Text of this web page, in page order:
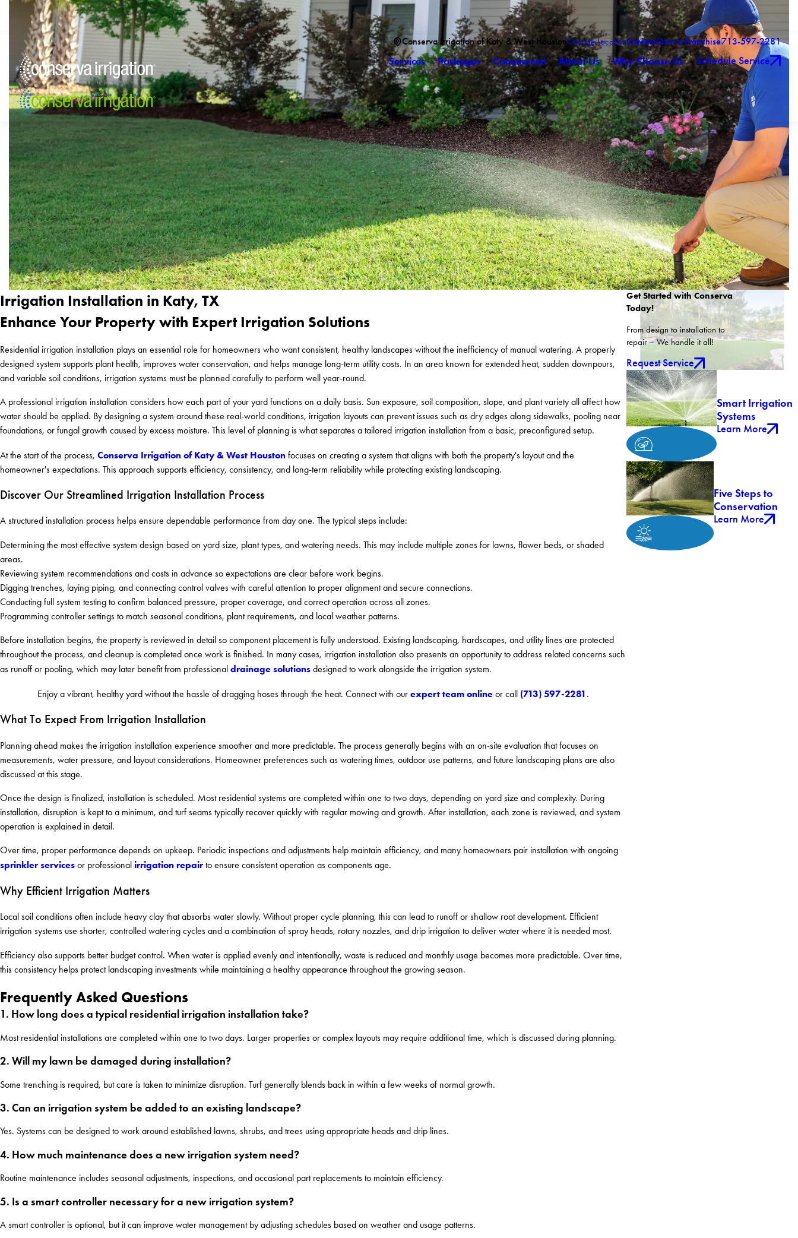
Conserva Irrigation of Katy & West HoustonChange LocationCareersOwn a Franchise713-597-2281
Services Packages Commercial About Us Why Choose Us Schedule Service
Irrigation Installation in Katy, TX
Enhance Your Property with Expert Irrigation Solutions
Residential irrigation installation plays an essential role for homeowners who want consistent, healthy landscapes without the inefficiency of manual watering. A properly
designed system supports plant health, improves water conservation, and helps manage long-term utility costs. In an area known for extended heat, sudden downpours,
and variable soil conditions, irrigation systems must be planned carefully to perform well year-round.
A professional irrigation installation considers how each part of your yard functions on a daily basis. Sun exposure, soil composition, slope, and plant variety all affect how
water should be applied. By designing a system around these real-world conditions, irrigation layouts can prevent issues such as dry edges along sidewalks, pooling near
foundations, or fungal growth caused by excess moisture. This level of planning is what separates a tailored irrigation installation from a basic, preconfigured setup.
At the start of the process, Conserva Irrigation of Katy & West Houston focuses on creating a system that aligns with both the property's layout and the
homeowner's expectations. This approach supports efficiency, consistency, and long-term reliability while protecting existing landscaping.
Discover Our Streamlined Irrigation Installation Process
A structured installation process helps ensure dependable performance from day one. The typical steps include:
Determining the most effective system design based on yard size, plant types, and watering needs. This may include multiple zones for lawns, flower beds, or shaded
areas.
Reviewing system recommendations and costs in advance so expectations are clear before work begins.
Digging trenches, laying piping, and connecting control valves with careful attention to proper alignment and secure connections.
Conducting full system testing to confirm balanced pressure, proper coverage, and correct operation across all zones.
Programming controller settings to match seasonal conditions, plant requirements, and local weather patterns.
Before installation begins, the property is reviewed in detail so component placement is fully understood. Existing landscaping, hardscapes, and utility lines are protected
throughout the process, and cleanup is completed once work is finished. In many cases, irrigation installation also presents an opportunity to address related concerns such
as runoff or pooling, which may later benefit from professional drainage solutions designed to work alongside the irrigation system.
Enjoy a vibrant, healthy yard without the hassle of dragging hoses through the heat. Connect with our expert team onlineor call (713) 597-2281 .
What To Expect From Irrigation Installation
Planning ahead makes the irrigation installation experience smoother and more predictable. The process generally begins with an on-site evaluation that focuses on
measurements, water pressure, and layout considerations. Homeowner preferences such as watering times, outdoor use patterns, and future landscaping plans are also
discussed at this stage.
Once the design is finalized, installation is scheduled. Most residential systems are completed within one to two days, depending on yard size and complexity. During
installation, disruption is kept to a minimum, and turf seams typically recover quickly with regular mowing and growth. After installation, each zone is reviewed, and system
operation is explained in detail.
Over time, proper performance depends on upkeep. Periodic inspections and adjustments help maintain efficiency, and many homeowners pair installation with ongoing
sprinkler services or professional irrigation repair to ensure consistent operation as components age.
Why Efficient Irrigation Matters
Local soil conditions often include heavy clay that absorbs water slowly. Without proper cycle planning, this can lead to runoff or shallow root development. Efficient
irrigation systems use shorter, controlled watering cycles and a combination of spray heads, rotary nozzles, and drip irrigation to deliver water where it is needed most.
Efficiency also supports better budget control. When water is applied evenly and intentionally, waste is reduced and monthly usage becomes more predictable. Over time,
this consistency helps protect landscaping investments while maintaining a healthy appearance throughout the growing season.
Frequently Asked Questions
1. How long does a typical residential irrigation installation take?
Most residential installations are completed within one to two days. Larger properties or complex layouts may require additional time, which is discussed during planning.
2. Will my lawn be damaged during installation?
Some trenching is required, but care is taken to minimize disruption. Turf generally blends back in within a few weeks of normal growth.
3. Can an irrigation system be added to an existing landscape?
Yes. Systems can be designed to work around established lawns, shrubs, and trees using appropriate heads and drip lines.
4. How much maintenance does a new irrigation system need?
Routine maintenance includes seasonal adjustments, inspections, and occasional part replacements to maintain efficiency.
5. Is a smart controller necessary for a new irrigation system?
A smart controller is optional, but it can improve water management by adjusting schedules based on weather and usage patterns.
Get Started with Conserva
Today!
From design to installation to
repair – We handle it all!
Request Service
Smart Irrigation
Systems
Learn More
Five Steps to
Conservation
Learn More